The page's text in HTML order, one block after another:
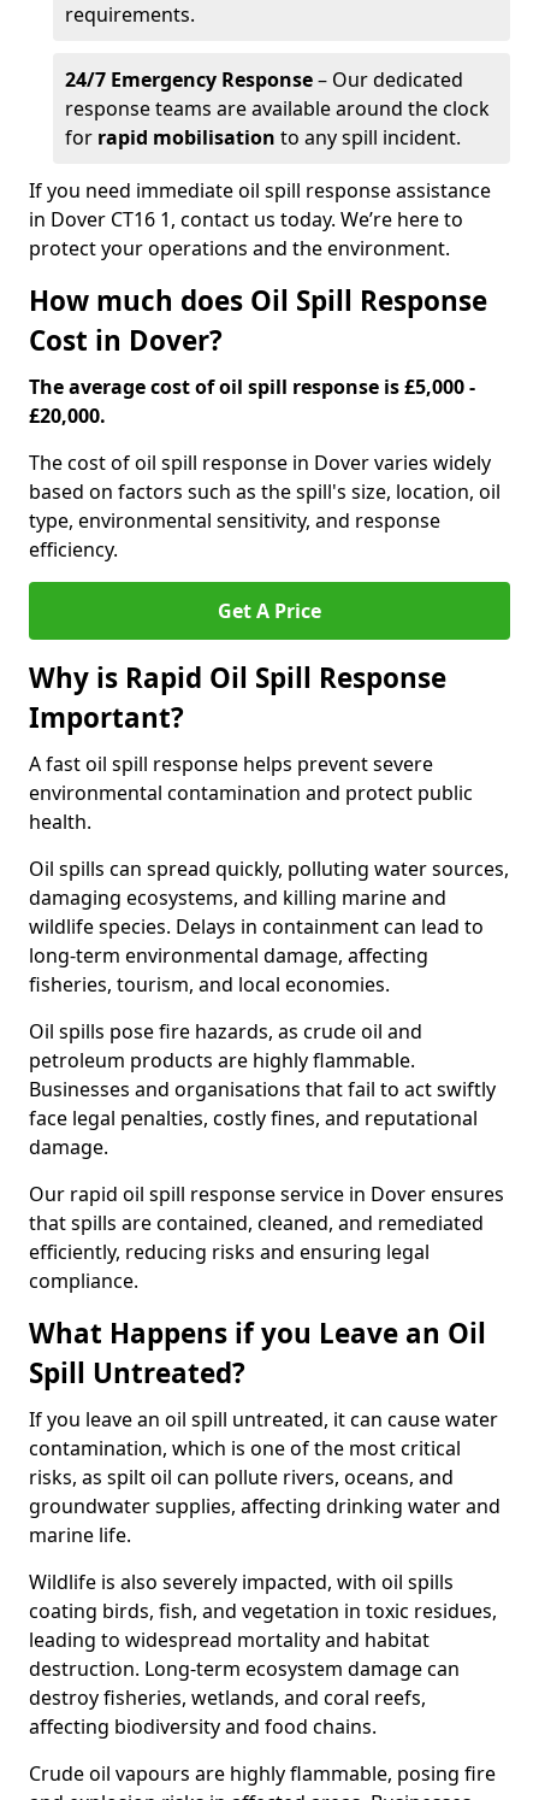
requirements.
24/7 Emergency Response– Our dedicated
response teams are available around the clock
for rapid mobilisation to any spill incident.
If you need immediate oil spill response assistance
in Dover CT16 1, contact us today. We’re here to
protect your operations and the environment.
How much does Oil Spill Response
Cost in Dover?
The average cost of oil spill response is £5,000 -
£20,000.
The cost of oil spill response in Dover varies widely
based on factors such as the spill's size, location, oil
type, environmental sensitivity, and response
efficiency.
Get A Price
Why is Rapid Oil Spill Response
Important?
A fast oil spill response helps prevent severe
environmental contamination and protect public
health.
Oil spills can spread quickly, polluting water sources,
damaging ecosystems, and killing marine and
wildlife species. Delays in containment can lead to
long-term environmental damage, affecting
fisheries, tourism, and local economies.
Oil spills pose fire hazards, as crude oil and
petroleum products are highly flammable.
Businesses and organisations that fail to act swiftly
face legal penalties, costly fines, and reputational
damage.
Our rapid oil spill response service in Dover ensures
that spills are contained, cleaned, and remediated
efficiently, reducing risks and ensuring legal
compliance.
What Happens if you Leave an Oil
Spill Untreated?
If you leave an oil spill untreated, it can cause water
contamination, which is one of the most critical
risks, as spilt oil can pollute rivers, oceans, and
groundwater supplies, affecting drinking water and
marine life.
Wildlife is also severely impacted, with oil spills
coating birds, fish, and vegetation in toxic residues,
leading to widespread mortality and habitat
destruction. Long-term ecosystem damage can
destroy fisheries, wetlands, and coral reefs,
affecting biodiversity and food chains.
Crude oil vapours are highly flammable, posing fire